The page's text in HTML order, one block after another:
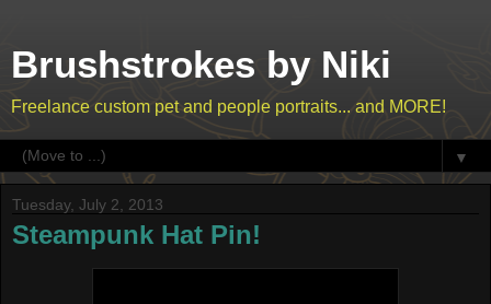
Brushstrokes by Niki
Freelance custom pet and people portraits... and MORE!
▼
Tuesday, July 2, 2013
Steampunk Hat Pin!